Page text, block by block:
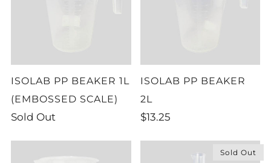
ISOLAB PP BEAKER 1L
(EMBOSSED SCALE)
Sold Out
ISOLAB PP BEAKER
2L
$13.25
Sold Out